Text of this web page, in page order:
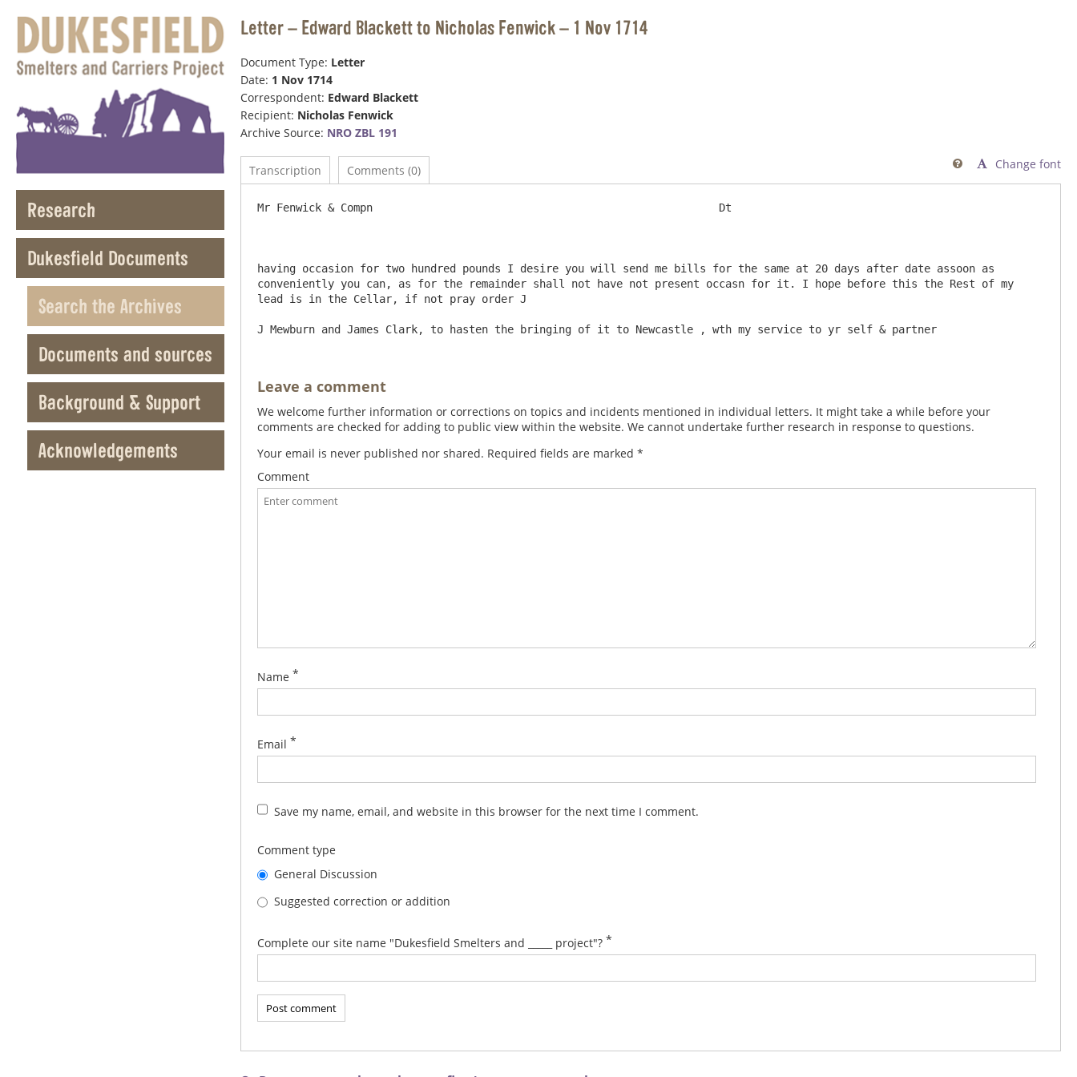
Research
Dukesfield Documents
Search the Archives
Documents and sources
Background & Support
Acknowledgements
Letter – Edward Blackett to Nicholas Fenwick – 1 Nov 1714
Document Type: Letter
Date: 1 Nov 1714
Correspondent: Edward Blackett
Recipient: Nicholas Fenwick
Archive Source: NRO ZBL 191
Transcription Comments (0) Change font

Mr Fenwick & Compn 							Dt
having occasion for two hundred pounds I desire you will send me bills for the same at 20 days after date assoon as
conveniently you can, as for the remainder shall not have not present occasn for it. I hope before this the Rest of my
lead is in the Cellar, if not pray order J
Leave a comment
We welcome further information or corrections on topics and incidents mentioned in individual letters. It might take a while before your
comments are checked for adding to public view within the website. We cannot undertake further research in response to questions.
Your email is never published nor shared. Required fields are marked *
Comment
Name *
Email *
Save my name, email, and website in this browser for the next time I comment.
Comment type
General Discussion
Suggested correction or addition
Complete our site name "Dukesfield Smelters and _____ project"? *